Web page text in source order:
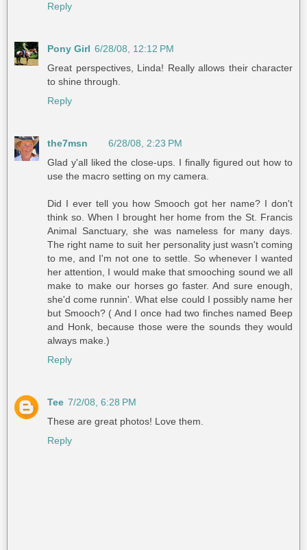
Reply
Pony Girl 6/28/08, 12:12 PM
Great perspectives, Linda! Really allows their character
to shine through.
Reply
the7msn
6/28/08, 2:23 PM
Glad y'all liked the close-ups. I finally figured out how to
use the macro setting on my camera.
Did I ever tell you how Smooch got her name? I don't
think so. When I brought her home from the St. Francis
Animal Sanctuary, she was nameless for many days.
The right name to suit her personality just wasn't coming
to me, and I'm not one to settle. So whenever I wanted
her attention, I would make that smooching sound we all
make to make our horses go faster. And sure enough,
she'd come runnin'. What else could I possibly name her
but Smooch? ( And I once had two finches named Beep
and Honk, because those were the sounds they would
always make.)
Reply
Tee 7/2/08, 6:28 PM
These are great photos! Love them.
Reply